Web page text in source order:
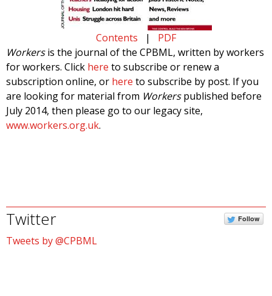
Contents | PDF
Workersis the journal of the CPBML, written by workers
for workers. Click here to subscribe or renew a
subscription online, or here to subscribe by post. If you
are looking for material from Workerspublished before
July 2014, then please go to our legacy site,
www.workers.org.uk.
Twitter Follow
Tweets by @CPBML